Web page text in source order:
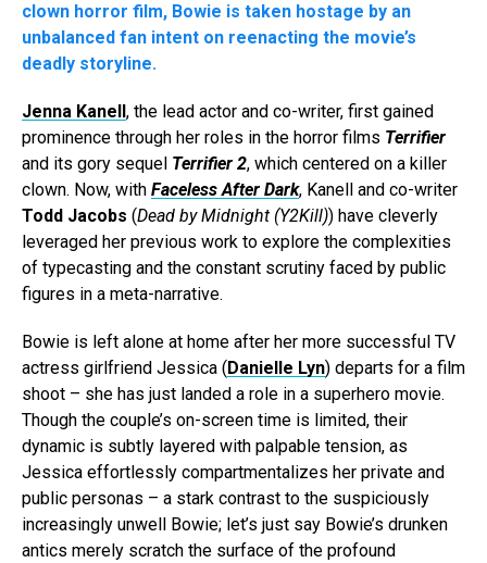
clown horror film, Bowie is taken hostage by an
unbalanced fan intent on reenacting the movie’s
deadly storyline.
Jenna Kanell , the lead actor and co-writer, first gained
prominence through her roles in the horror films Terrifier
and its gory sequel Terrifier 2, which centered on a killer
clown. Now, with Faceless After Dark, Kanell and co-writer
Todd Jacobs (Dead by Midnight (Y2Kill)) have cleverly
leveraged her previous work to explore the complexities
of typecasting and the constant scrutiny faced by public
figures in a meta-narrative.
Bowie is left alone at home after her more successful TV
actress girlfriend Jessica ( Danielle Lyn) departs for a film
shoot – she has just landed a role in a superhero movie.
Though the couple’s on-screen time is limited, their
dynamic is subtly layered with palpable tension, as
Jessica effortlessly compartmentalizes her private and
public personas – a stark contrast to the suspiciously
increasingly unwell Bowie; let’s just say Bowie’s drunken
antics merely scratch the surface of the profound